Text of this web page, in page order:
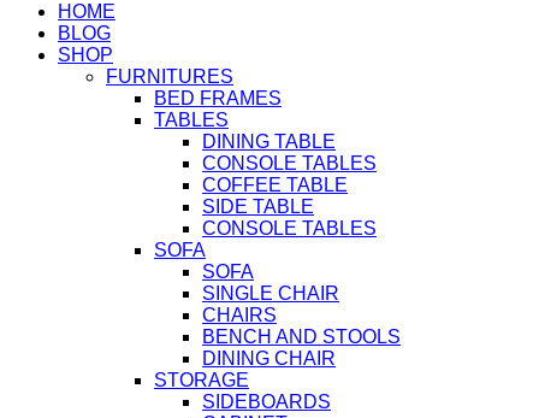
HOME
BLOG
SHOP
FURNITURES
BED FRAMES
TABLES
DINING TABLE
CONSOLE TABLES
COFFEE TABLE
SIDE TABLE
CONSOLE TABLES
SOFA
SOFA
SINGLE CHAIR
CHAIRS
BENCH AND STOOLS
DINING CHAIR
STORAGE
SIDEBOARDS